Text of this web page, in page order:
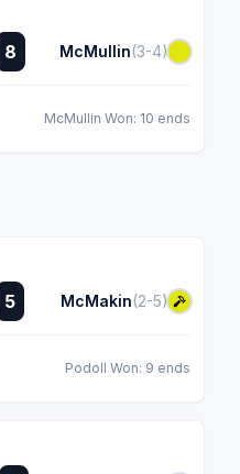
8 McMullin(3-4)
McMullin Won: 10 ends
5 McMakin(2-5)
Podoll Won: 9 ends